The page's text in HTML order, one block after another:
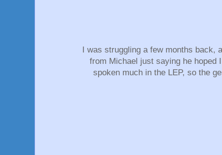
I was struggling a few months back,
from Michael just saying he hoped
spoken much in the LEP, so the